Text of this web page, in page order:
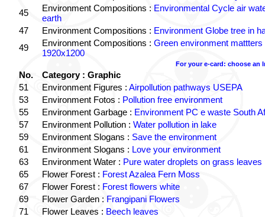
45
Environment Compositions : Environmental Cycle air
earth
47
Environment Compositions : Environment Globe tree in
49
Environment Compositions : Green environment mattters
1920x1200
For your e-card: choose an
No.
Category : Graphic
51
Environment Figures : Airpollution pathways USEPA
53
Environment Fotos : Pollution free environment
55
Environment Garbage : Environment PC e waste South
57
Environment Pollution : Water pollution in lake
59
Environment Slogans : Save the environment
61
Environment Slogans : Love your environment
63
Environment Water : Pure water droplets on grass leaves
65
Flower Forest : Forest Azalea Fern Moss
67
Flower Forest : Forest flowers white
69
Flower Garden : Frangipani Flowers
71
Flower Leaves : Beech leaves